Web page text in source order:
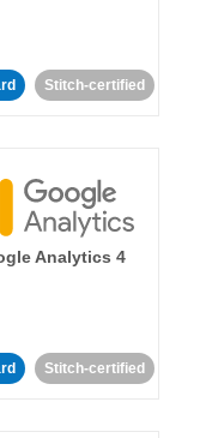
Stitch-certified
Analytics 4
Stitch-certified